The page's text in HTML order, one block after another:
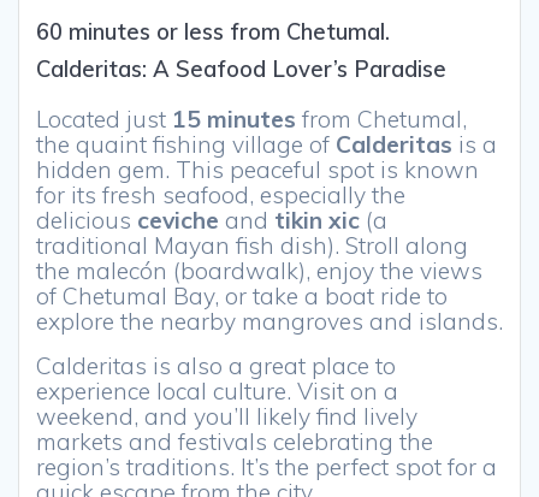
60 minutes or less from Chetumal.
Calderitas: A Seafood Lover’s Paradise
Located just 15 minutes from Chetumal,
the quaint fishing village of Calderitas is a
hidden gem. This peaceful spot is known
for its fresh seafood, especially the
delicious ceviche and tikin xic (a
traditional Mayan fish dish). Stroll along
the malecón (boardwalk), enjoy the views
of Chetumal Bay, or take a boat ride to
explore the nearby mangroves and islands.
Calderitas is also a great place to
experience local culture. Visit on a
weekend, and you’ll likely find lively
markets and festivals celebrating the
region’s traditions. It’s the perfect spot for a